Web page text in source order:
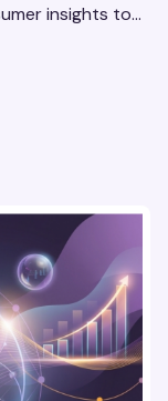
insights to